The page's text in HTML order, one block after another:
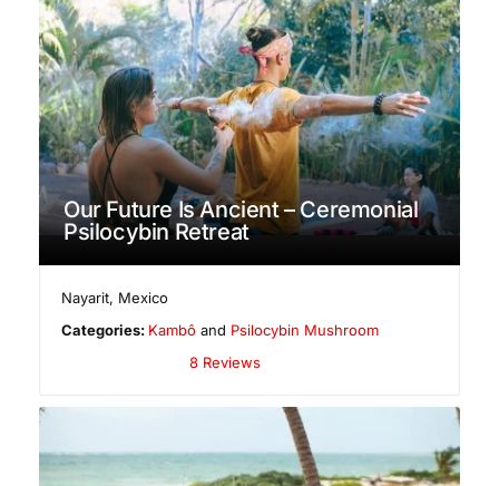
Our Future Is Ancient – Ceremonial
Psilocybin Retreat
Nayarit, Mexico
Categories: Kambô and Psilocybin Mushroom
8 Reviews